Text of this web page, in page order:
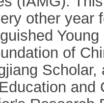
other year
of
and